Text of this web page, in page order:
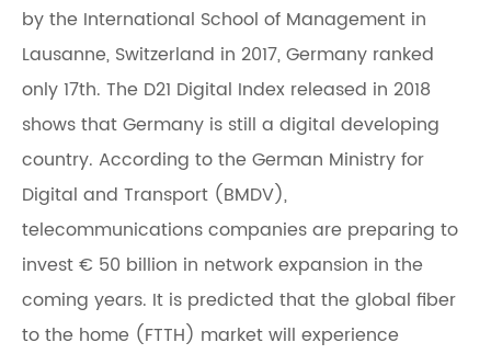
by the International School of Management in
Lausanne, Switzerland in 2017, Germany ranked
only 17th. The D21 Digital Index released in 2018
shows that Germany is still a digital developing
country. According to the German Ministry for
Digital and Transport (BMDV),
telecommunications companies are preparing to
invest € 50 billion in network expansion in the
coming years. It is predicted that the global fiber
to the home (FTTH) market will experience